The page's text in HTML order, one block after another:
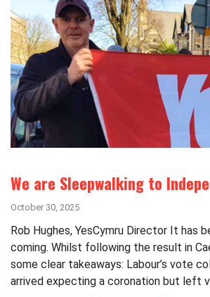
We are Sleepwalking to
October 30, 2025
Rob Hughes, YesCymru Director It has
coming. Whilst following the result in
some clear takeaways: Labour’s vote
arrived expecting a coronation but left